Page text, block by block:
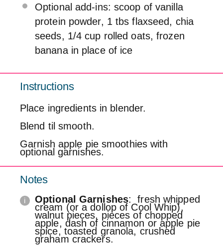
Optional add-ins: scoop of vanilla
protein powder, 1 tbs flaxseed, chia
seeds, 1/4 cup rolled oats, frozen
banana in place of ice
Instructions
Place ingredients in blender.
Blend til smooth.
Garnish apple pie smoothies with
optional garnishes.
Notes
Optional Garnishes: fresh whipped
cream (or a dollop of Cool Whip),
walnut pieces, pieces of chopped
apple, dash of cinnamon or apple pie
spice, toasted granola, crushed
graham crackers.